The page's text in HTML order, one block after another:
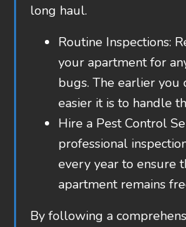
long haul.
Routine Inspections:
your apartment for
bugs. The earlier you
easier it is to handle
Hire a Pest Control
professional
every year to ensure
apartment remains
By following a